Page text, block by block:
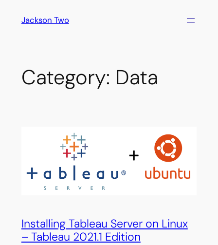
Jackson Two
Category: Data
Installing Tableau Server on Linux
– Tableau 2021.1 Edition